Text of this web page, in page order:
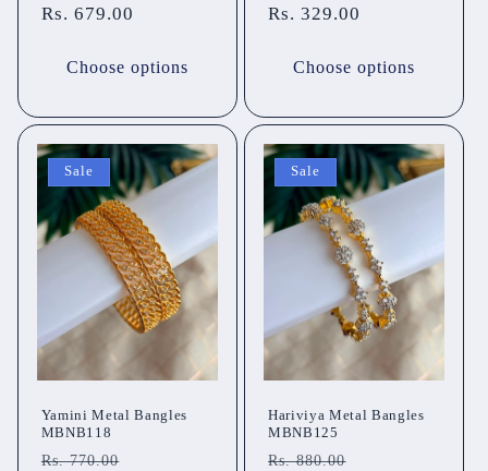
price
price
Rs. 679.00
Choose options
price
price
Rs. 329.00
Choose options
Sale
Yamini Metal Bangles
MBNB118
Regular
Rs. 770.00
Sale
Hariviya Metal Bangles
MBNB125
Regular
Rs. 880.00